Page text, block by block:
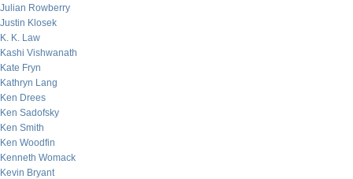
Julian Rowberry
Justin Klosek
K. K. Law
Kashi Vishwanath
Kate Fryn
Kathryn Lang
Ken Drees
Ken Sadofsky
Ken Smith
Ken Woodfin
Kenneth Womack
Kevin Bryant